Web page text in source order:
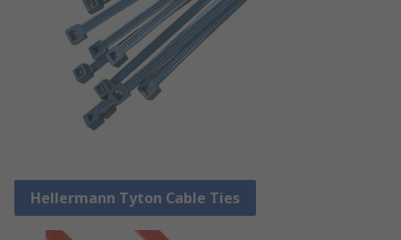
Hellermann Tyton Cable Ties